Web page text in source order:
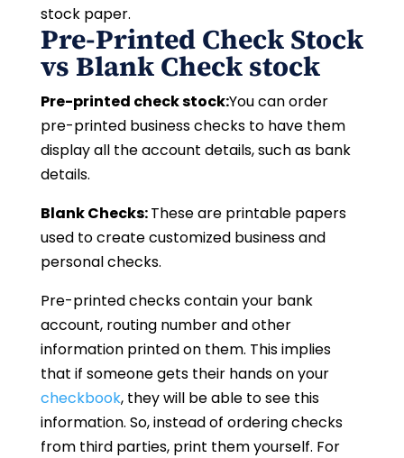
stock paper.
Pre-Printed Check Stock
vs Blank Check stock
Pre-printed check stock:You can order
pre-printed business checks to have them
display all the account details, such as bank
details.
Blank Checks:These are printable papers
used to create customized business and
personal checks.
Pre-printed checks contain your bank
account, routing number and other
information printed on them. This implies
that if someone gets their hands on your
checkbook, they will be able to see this
information. So, instead of ordering checks
from third parties, print them yourself. For